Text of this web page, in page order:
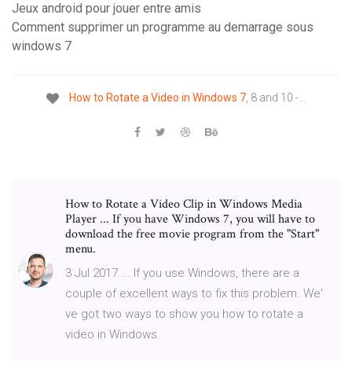
Jeux android pour jouer entre amis
Comment supprimer un programme au demarrage sous
windows 7
How to Rotate aVideo in Windows 7, 8 and 10 -…
How to Rotate a Video Clip in Windows Media
Player ... If you have Windows 7, you will have to
download the free movie program from the "Start"
menu.
3 Jul 2017 ... If you use Windows, there are a
couple of excellent ways to fix this problem. We'
ve got two ways to show you how to rotate a
video in Windows.